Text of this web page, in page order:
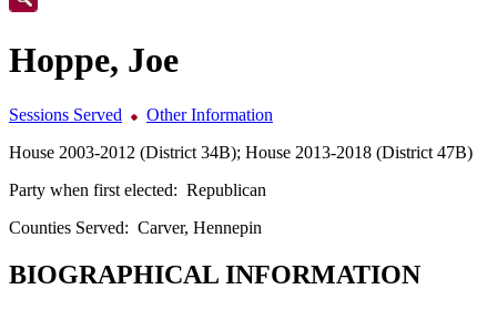
Hoppe, Joe
Sessions Served
Other Information
House 2003-2012 (District 34B); House 2013-2018 (District 47B)
Party when first elected: Republican
Counties Served: Carver, Hennepin
BIOGRAPHICAL INFORMATION